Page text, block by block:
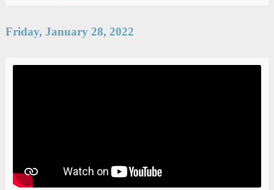
Friday, January 28, 2022